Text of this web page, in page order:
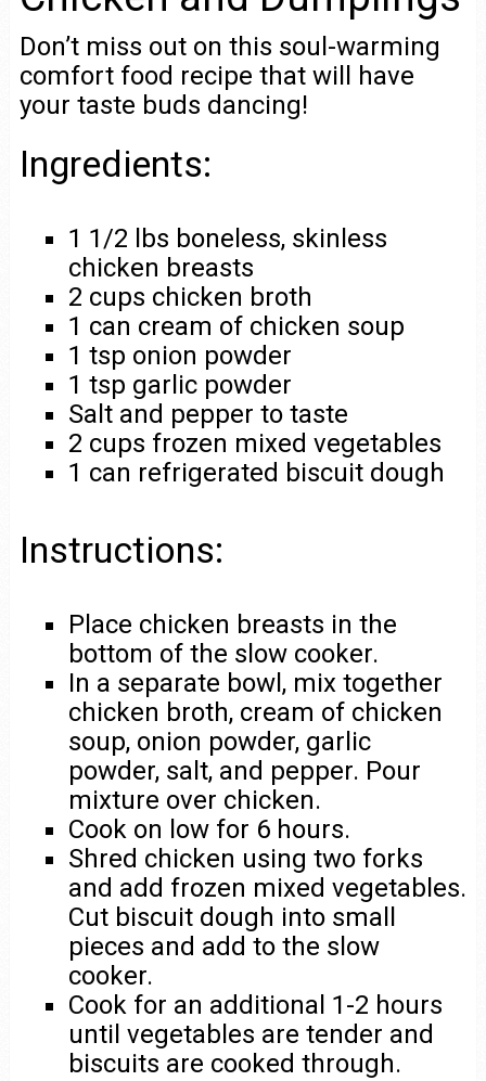
Don’t miss out on this soul-warming
comfort food recipe that will have
your taste buds dancing!
Ingredients:
1 1/2 lbs boneless, skinless
chicken breasts
2 cups chicken broth
1 can cream of chicken soup
1 tsp onion powder
1 tsp garlic powder
Salt and pepper to taste
2 cups frozen mixed vegetables
1 can refrigerated biscuit dough
Instructions:
Place chicken breasts in the
bottom of the slow cooker.
In a separate bowl, mix together
chicken broth, cream of chicken
soup, onion powder, garlic
powder, salt, and pepper. Pour
mixture over chicken.
Cook on low for 6 hours.
Shred chicken using two forks
and add frozen mixed vegetables.
Cut biscuit dough into small
pieces and add to the slow
cooker.
Cook for an additional 1-2 hours
until vegetables are tender and
biscuits are cooked through.